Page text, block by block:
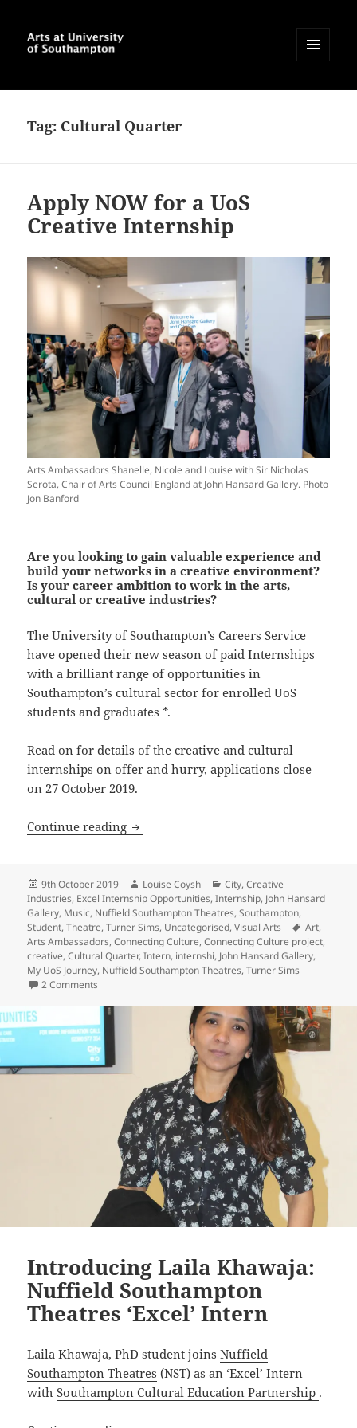
Southampton Blog
WIDGETS
Tag: Cultural Quarter
Apply NOW for a UoS
Creative Internship
Arts Ambassadors Shanelle, Nicole and Louise with Sir Nicholas
Serota, Chair of Arts Council England at John Hansard Gallery. Photo
Jon Banford
Are you looking to gain valuable experience and
build your networks in a creative environment?
Is your career ambition to work in the arts,
cultural or creative industries?
The University of Southampton’s Careers Service
have opened their new season of paid Internships
with a brilliant range of opportunities in
Southampton’s cultural sector for enrolled UoS
students and graduates *.
Read on for details of the creative and cultural
internships on offer and hurry, applications close
on 27 October 2019.
Continue reading Apply NOW for a UoS Creative
Posted
on
9th October 2019 Author
Louise Coysh Categories
City,Creative
Industries, Excel Internship Opportunities,Internship, John Hansard
Gallery, Music, Nuffield Southampton Theatres,Southampton,
Student,Theatre,Turner Sims, Uncategorised,Visual Arts Tags
Art,
Arts Ambassadors,Connecting Culture,Connecting Culture project,
creative,Cultural Quarter,Intern, internshi, John Hansard Gallery,
My UoS Journey, Nuffield Southampton Theatres,Turner Sims
2 Comments
Introducing Laila Khawaja:
Nuffield Southampton
Theatres ‘Excel’ Intern
Laila Khawaja, PhD student joinsNuffield
Southampton Theatres (NST) as an ‘Excel’ Intern
withSouthampton Cultural Education Partnership .